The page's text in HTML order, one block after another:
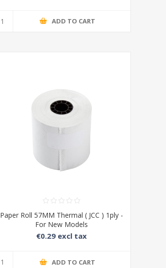
ADD TO CART
Paper Roll 57MM Thermal ( JCC ) 1ply -
For New Models
€0.29 excl tax
ADD TO CART